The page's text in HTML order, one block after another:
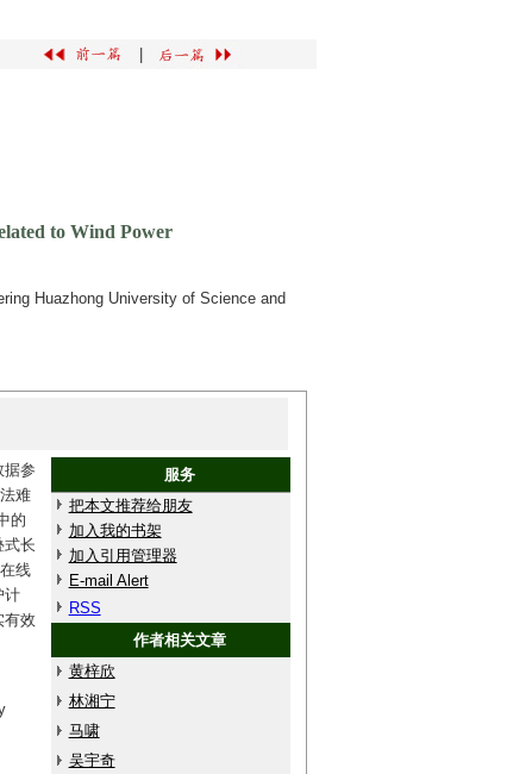
to Wind Power
Huazhong University of Science and
据参
难
的
式长
线
计
有效
服务
把本文推荐给朋友
加入我的书架
加入引用管理器
E-mail Alert
RSS
作者相关文章
黄梓欣
林湘宁
马啸
吴宇奇